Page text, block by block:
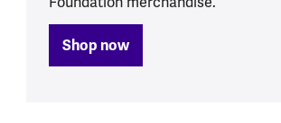
Shop now